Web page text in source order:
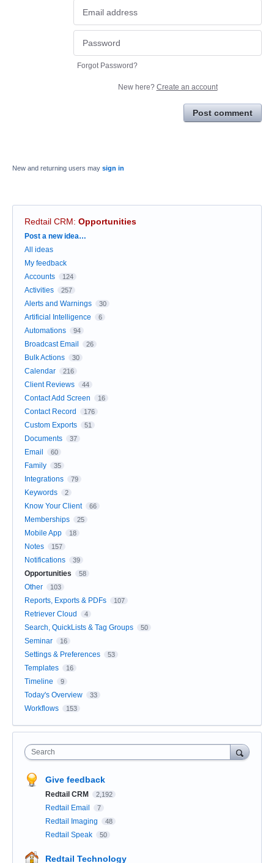
Forgot Password?
New here? Create an account
Post comment
New and returning users may sign in
Redtail CRM: Opportunities
Categories
Post a new idea…
All ideas
My feedback
Accounts
124
Activities 257
Alerts and Warnings 30
Artificial Intelligence 6
Automations 94
Broadcast Email 26
Bulk Actions 30
Calendar 216
Client Reviews 44
Contact Add Screen 16
Contact Record 176
Custom Exports 51
Documents 37
Email 60
Family 35
Integrations 79
Keywords 2
Know Your Client 66
Memberships 25
Mobile App 18
Notes 157
Notifications 39
Opportunities 58
Other 103
Reports, Exports & PDFs 107
Retriever Cloud 4
Search, QuickLists & Tag Groups 50
Seminar 16
Settings & Preferences 53
Templates 16
Timeline 9
Today's Overview 33
Workflows 153
Search
Give feedback
Redtail CRM 2,192
Redtail Email 7
Redtail Imaging 48
Redtail Speak 50
Redtail Technology